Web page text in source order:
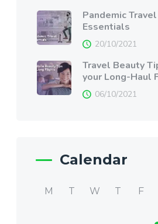
Pandemic Travel
Essentials
20/10/2021
Travel Beauty
your Long-Haul
06/10/2021
Calendar
M T W T F